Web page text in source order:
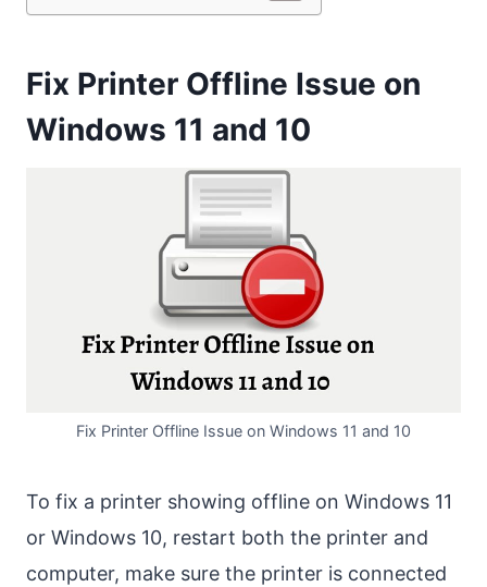
Fix Printer Offline Issue on
Windows 11 and 10
Fix Printer Offline Issue on Windows 11 and 10
To fix a printer showing offline on Windows 11
or Windows 10, restart both the printer and
computer, make sure the printer is connected